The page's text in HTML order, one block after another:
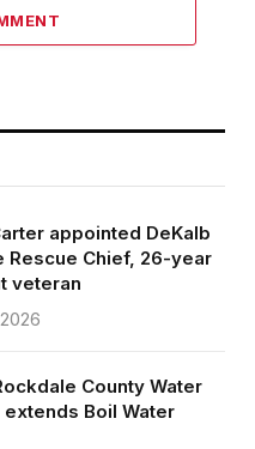
appointed DeKalb
Rescue Chief, 26-year
veteran
County Water
Boil Water